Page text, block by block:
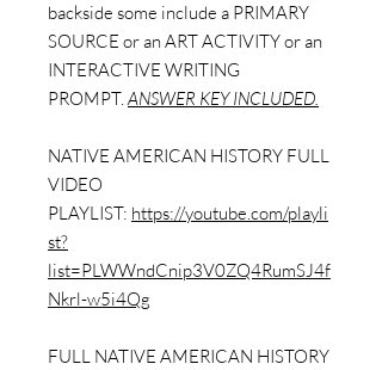
backside some include a PRIMARY
SOURCE or an ART ACTIVITY or an
INTERACTIVE WRITING
PROMPT.ANSWER KEY INCLUDED.
NATIVE AMERICAN HISTORY FULL
VIDEO
PLAYLIST: https://youtube.com/playli
st?
list=PLWWndCnip3V0ZQ4RumSJ4f
Nkrl-w5i4Qg
FULL NATIVE AMERICAN HISTORY